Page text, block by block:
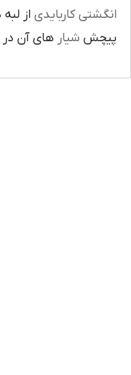
انگشتي کاربايدي از
پيچش شيار هاي آن